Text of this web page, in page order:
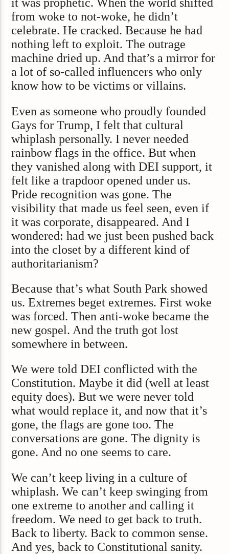
from woke to not-woke, he didn’t
celebrate. He cracked. Because he had
nothing left to exploit. The outrage
machine dried up. And that’s a mirror for
a lot of so-called influencers who only
know how to be victims or villains.
Even as someone who proudly founded
Gays for Trump, I felt that cultural
whiplash personally. I never needed
rainbow flags in the office. But when
they vanished along with DEI support, it
felt like a trapdoor opened under us.
Pride recognition was gone. The
visibility that made us feel seen, even if
it was corporate, disappeared. And I
wondered: had we just been pushed back
into the closet by a different kind of
authoritarianism?
Because that’s what South Park showed
us. Extremes beget extremes. First woke
was forced. Then anti-woke became the
new gospel. And the truth got lost
somewhere in between.
We were told DEI conflicted with the
Constitution. Maybe it did (well at least
equity does). But we were never told
what would replace it, and now that it’s
gone, the flags are gone too. The
conversations are gone. The dignity is
gone. And no one seems to care.
We can’t keep living in a culture of
whiplash. We can’t keep swinging from
one extreme to another and calling it
freedom. We need to get back to truth.
Back to liberty. Back to common sense.
And yes, back to Constitutional sanity.